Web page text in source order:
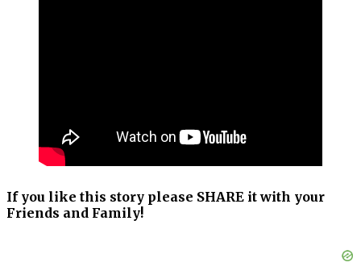
If you like this story please SHARE it with your
Friends and Family!